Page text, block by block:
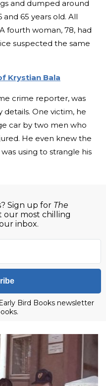
and dumped around
65 years old. All
fourth woman, 78, had
suspected the same
Krystian Bala
crime reporter, was
details. One victim, he
car by two men who
He even knew the
using to strangle his
Sign up for The
our most chilling
inbox.
Bird Books newsletter